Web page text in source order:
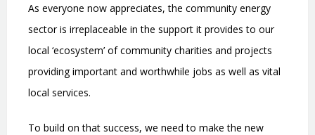
As everyone now appreciates, the community energy
sector is irreplaceable in the support it provides to our
local ‘ecosystem’ of community charities and projects
providing important and worthwhile jobs as well as vital
local services.
To build on that success, we need to make the new